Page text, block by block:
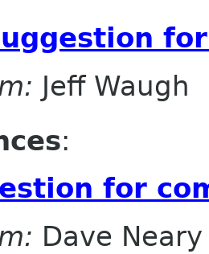
Jeff Waugh
:
for
Dave Neary